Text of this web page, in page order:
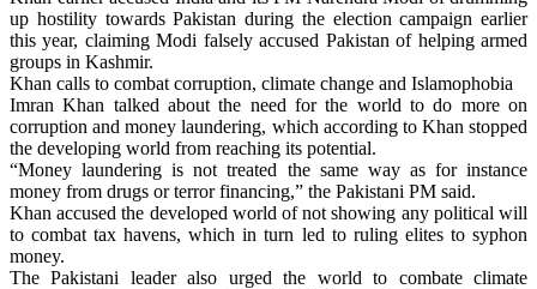
up hostility towards Pakistan during the election campaign earlier
this year, claiming Modi falsely accused Pakistan of helping armed
groups in Kashmir.
Khan calls to combat corruption, climate change and Islamophobia
Imran Khan talked about the need for the world to do more on
corruption and money laundering, which according to Khan stopped
the developing world from reaching its potential.
“Money laundering is not treated the same way as for instance
money from drugs or terror financing,” the Pakistani PM said.
Khan accused the developed world of not showing any political will
to combat tax havens, which in turn led to ruling elites to syphon
money.
The Pakistani leader also urged the world to combate climate